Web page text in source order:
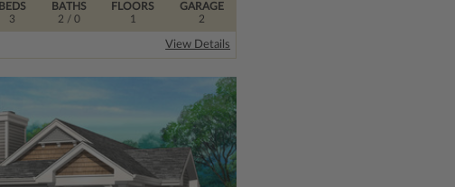
FLOORS
1
BEDS
3
BATHS
2 / 0
GARAGE
2
View Details